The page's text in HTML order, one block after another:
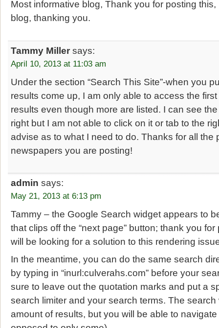
Most informative blog, Thank you for posting
blog, thanking you.
Tammy Miller says:
April 10, 2013 at 11:03 am
Under the section “Search This Site”-when you
results come up, I am only able to access the
results even though more are listed. I can see the
right but I am not able to click on it or tab to the
advise as to what I need to do. Thanks for all the
newspapers you are posting!
admin says:
May 21, 2013 at 6:13 pm
Tammy – the Google Search widget appears to
that clips off the “next page” button; thank you
will be looking for a solution to this rendering
In the meantime, you can do the same search
by typing in “inurl:culverahs.com” before your
sure to leave out the quotation marks and put a
search limiter and your search terms. The
amount of results, but you will be able to